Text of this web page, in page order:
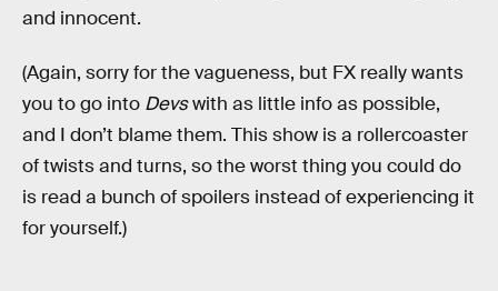
and innocent.
(Again, sorry for the vagueness, but FX really wants
you to go into Devswith as little info as possible,
and I don’t blame them. This show is a rollercoaster
of twists and turns, so the worst thing you could do
is read a bunch of spoilers instead of experiencing it
for yourself.)